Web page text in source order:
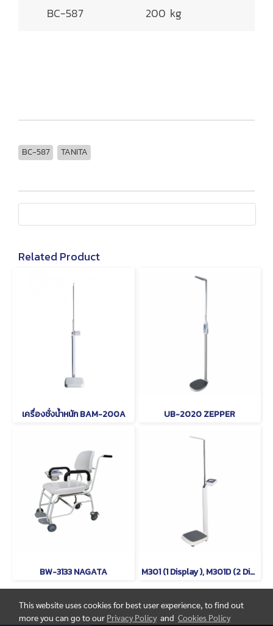
BC-587 200 kg
BC-587 TANITA
Related Product
เครื่องชั่งน้ำหนัก BAM-200A UB-2020 ZEPPER
BW-3133 NAGATA M301 (1 Display ), M301D (2 Displays) TSCALE
This website uses cookies for best user experience, to find out
more you can go to our Privacy Policy and Cookies Policy